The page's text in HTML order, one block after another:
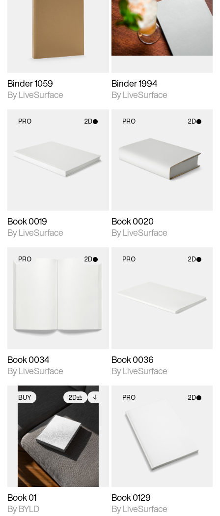
Binder 1059
By LiveSurface
2D scene with
photographic details.
Includes support for
materials and lighting.
Binder 1994
By LiveSurface
PRO 2D
Includes support for
materials and lighting.
Book 0019
By LiveSurface
PRO 2D
2D scene with
photographic details.
Includes support for
materials and lighting.
Book 0020
By LiveSurface
PRO 2D
Book 0034
By LiveSurface
PRO 2D
materials and lighting.
Book 0036
By LiveSurface
BUY 2D
2D scene with
photographic details.
Includes support for
extended scene
adjustments.
Includes additional
files when unlocked.
View Surface Info to
download files.
Book 01
By BYLD
PRO 2D
2D scene with
photographic details.
Includes support for
materials and lighting.
Book 0129
By LiveSurface